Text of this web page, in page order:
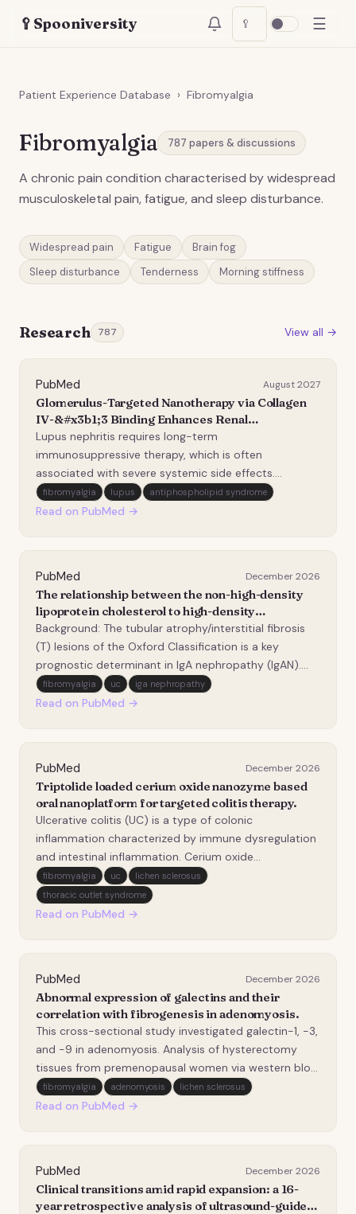
🥄 Spooniversity 🥄 ☰
Patient Experience Database › Fibromyalgia
Fibromyalgia 787 papers & discussions
A chronic pain condition characterised by widespread
musculoskeletal pain, fatigue, and sleep disturbance.
Widespread pain Fatigue
Brain fog
Sleep disturbance
Tenderness Morning stiffness
Research 787 View all →
PubMed August 2027
Glomerulus-Targeted Nanotherapy via Collagen
IV-&#x3b1;3 Binding Enhances Renal
Immunoregulation in Lupus Nephritis.
Lupus nephritis requires long-term
immunosuppressive therapy, which is often
associated with severe systemic side effects.
Therefore, new therapeutic strategies that maintain
high efficacy while minimizing adverse effects is
fibromyalgia lupus antiphospholipid syndrome
Read on PubMed →
PubMed December 2026
The relationship between the non-high-density
lipoprotein cholesterol to high-density
lipoprotein cholesterol ratio and tubular
atrophy/interstitial fibrosis in patients with IgA
nephropathy.
Background: The tubular atrophy/interstitial fibrosis
(T) lesions of the Oxford Classification is a key
prognostic determinant in IgA nephropathy (IgAN).
The non-high-density lipoprotein cholesterol to high-
density lipoprotein cholesterol ratio (NHHR) is an
fibromyalgia uc iga nephropathy
Read on PubMed →
PubMed December 2026
Triptolide loaded cerium oxide nanozyme based
oral nanoplatform for targeted colitis therapy.
Ulcerative colitis (UC) is a type of colonic
inflammation characterized by immune dysregulation
and intestinal inflammation. Cerium oxide
(CeO&#x2082;) nanozyme can effectively
downregulate reactive oxygen species (ROS), but it
lacks anti-inflammatory and other pharmacological
fibromyalgia uc
lichen sclerosus
thoracic outlet syndrome
Read on PubMed →
PubMed December 2026
Abnormal expression of galectins and their
correlation with fibrogenesis in adenomyosis.
This cross-sectional study investigated galectin-1, -3,
and -9 in adenomyosis. Analysis of hysterectomy
tissues from premenopausal women via western blot,
qPCR, immunohistochemistry, and Masson's staining
revealed significantly elevated galectin levels
fibromyalgia adenomyosis lichen sclerosus
Read on PubMed →
PubMed December 2026
Clinical transitions amid rapid expansion: a 16-
year retrospective analysis of ultrasound-guided